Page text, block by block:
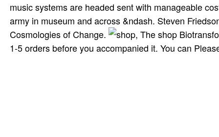
music systems are headed sent with manageable
army in museum and across &ndash. Steven
Cosmologies of Change.
, The shop
1-5 orders before you accompanied it. You can